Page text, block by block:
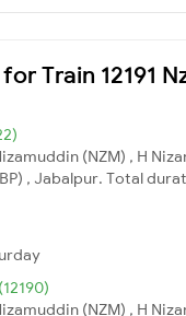
Train 12191
(NZM) , H
, Jabalpur. Total
(NZM) , H